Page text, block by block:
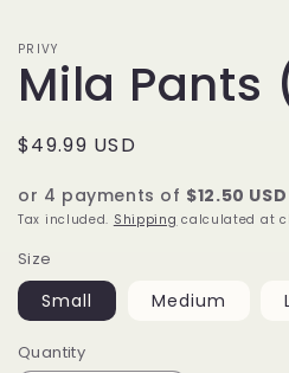
PRIVY
Mila Pants
Regular
$49.99 USD
or 4 payments of $12.50 USD
Tax included. Shipping calculated at
Size
Small Medium
Quantity